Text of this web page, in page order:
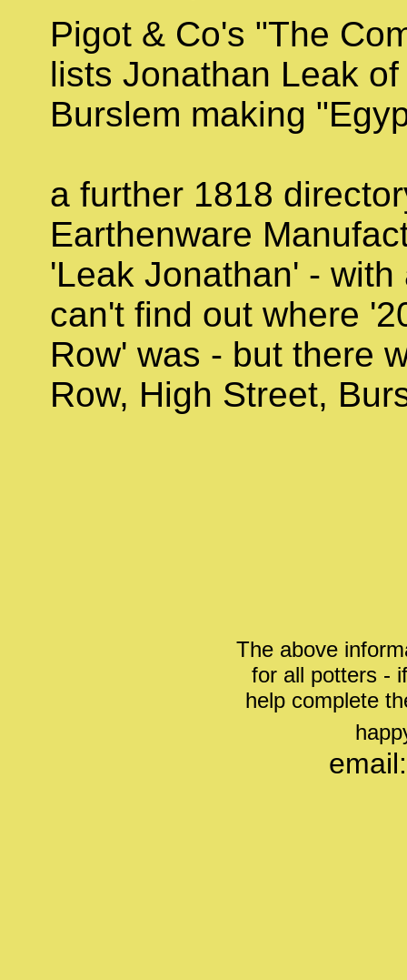
Pigot & Co's "The
lists Jonathan Leak of
Burslem making
a further 1818
Earthenware
'Leak Jonathan' -
can't find out where
Row' was - but there
Row, High Street,
The above
for all potters -
help complete